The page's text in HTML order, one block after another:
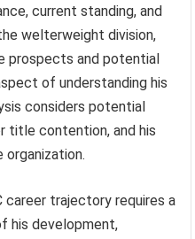
current standing, and
welterweight division,
prospects and potential
of understanding his
considers potential
title contention, and his
career trajectory requires a
his development,